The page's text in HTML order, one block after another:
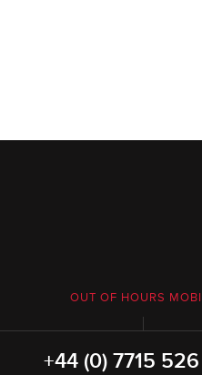
OUT OF HOURS
+44 (0) 7715